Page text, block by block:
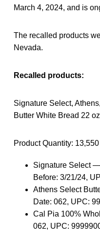
March 4, 2024, and is
The recalled products
Nevada.
Recalled products:
Signature Select,
Butter White Bread 22
Product Quantity:
Signature Select
Before: 3/21/24,
Athens Select
Date: 062, UPC:
Cal Pia 100%
062, UPC: